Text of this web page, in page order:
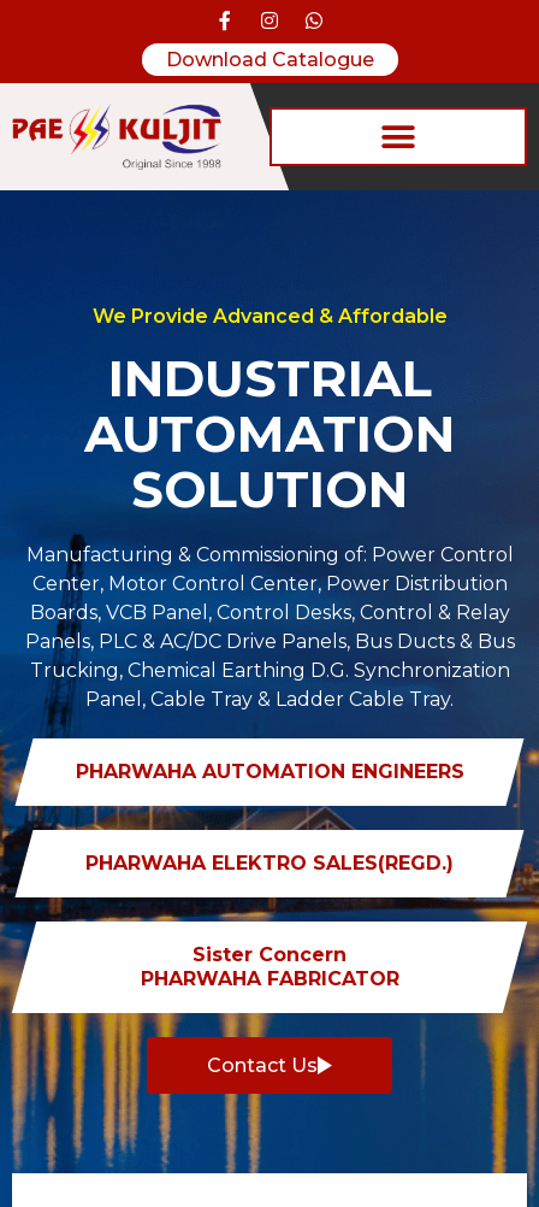
Download Catalogue
We Provide Advanced & Affordable
INDUSTRIAL
AUTOMATION
SOLUTION
Manufacturing & Commissioning of: Power Control
Center, Motor Control Center, Power Distribution
Boards, VCB Panel, Control Desks, Control & Relay
Panels, PLC & AC/DC Drive Panels, Bus Ducts & Bus
Trucking, Chemical Earthing D.G. Synchronization
Panel, Cable Tray & Ladder Cable Tray.
PHARWAHA AUTOMATION ENGINEERS
PHARWAHA ELEKTRO SALES(REGD.)
Sister Concern
PHARWAHA FABRICATOR
Contact Us